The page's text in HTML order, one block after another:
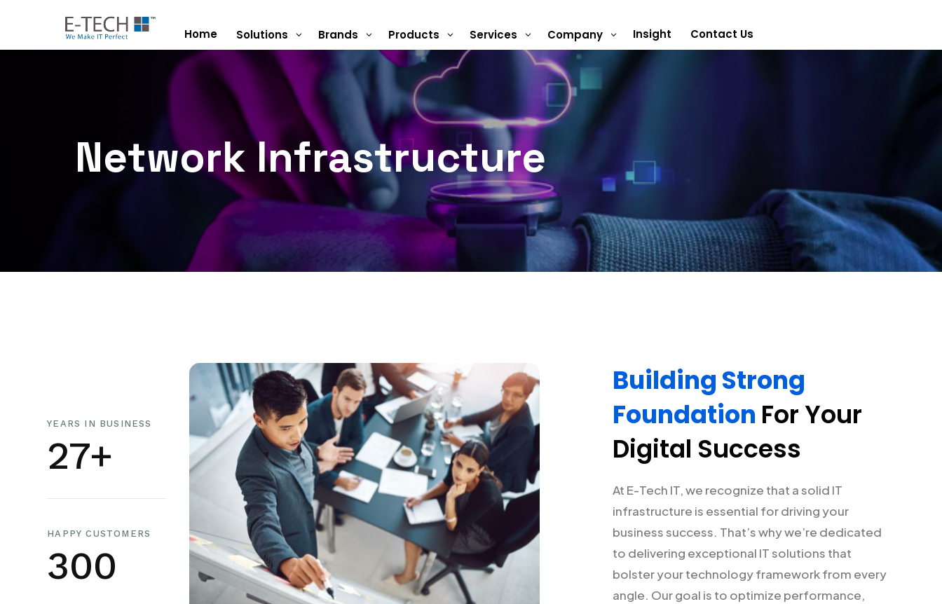
Home Solutions 3 Brands 3 Products 3 Services 3 Company 3 Insight Contact Us
Network Infrastructure
YEARS IN BUSINESS
27+
HAPPY CUSTOMERS
300
Building Strong
Foundation For Your
Digital Success
At E-Tech IT, we recognize that a solid IT
infrastructure is essential for driving your
business success. That’s why we’re dedicated
to delivering exceptional IT solutions that
bolster your technology framework from every
angle. Our goal is to optimize performance,